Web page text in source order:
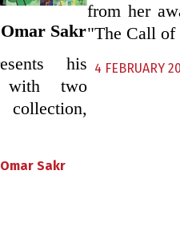
Sakr
his
with two
Omar Sakr
from her
"The Call of
4 FEBRUARY